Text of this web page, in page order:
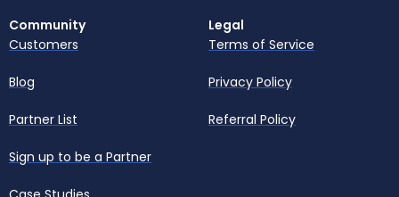
Community
Customers
Blog
Partner List
Sign up to be a Partner
Legal
Terms of Service
Privacy Policy
Referral Policy